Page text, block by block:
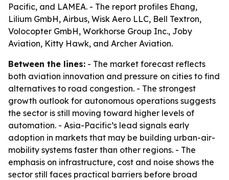
Pacific, and LAMEA. - The report profiles Ehang,
Lilium GmbH, Airbus, Wisk Aero LLC, Bell Textron,
Volocopter GmbH, Workhorse Group Inc., Joby
Aviation, Kitty Hawk, and Archer Aviation.
Between the lines: - The market forecast reflects
both aviation innovation and pressure on cities to find
alternatives to road congestion. - The strongest
growth outlook for autonomous operations suggests
the sector is still moving toward higher levels of
automation. - Asia-Pacific’s lead signals early
adoption in markets that may be building urban-air-
mobility systems faster than other regions. - The
emphasis on infrastructure, cost and noise shows the
sector still faces practical barriers before broad